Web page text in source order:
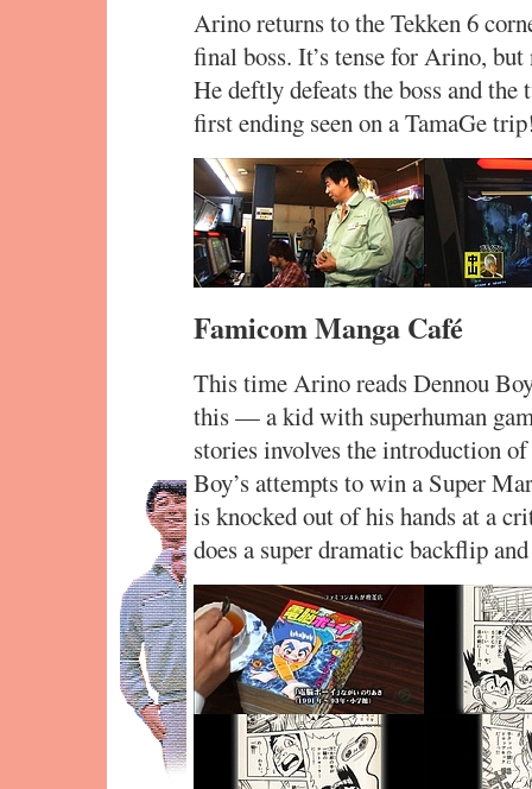
Arino returns to the Tekken 6
final boss. It’s tense for Arino,
He deftly defeats the boss and
first ending seen on a TamaGe
Famicom Manga Café
This time Arino reads Dennou
this — a kid with superhuman
stories involves the introduction
Boy’s attempts to win a Super
is knocked out of his hands at a
does a super dramatic backflip